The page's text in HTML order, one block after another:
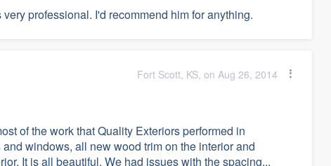
professional. I'd recommend him for anything.
Fort Scott, KS, on Aug 26, 2014
of the work that Quality Exteriors performed in
windows, all new wood trim on the interior and
It is all beautiful. We had issues with the spacing...